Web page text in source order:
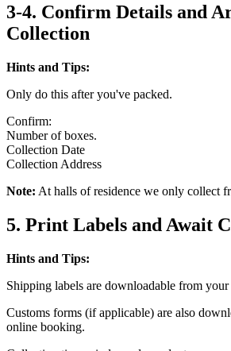
3-4. Confirm Details and
Collection
Hints and Tips:
Only do this after you've packed.
Confirm:
Number of boxes.
Collection Date
Collection Address
Note: At halls of residence we only collect
5. Print Labels and Await
Hints and Tips:
Shipping labels are downloadable from
Customs forms (if applicable) are also
online booking.